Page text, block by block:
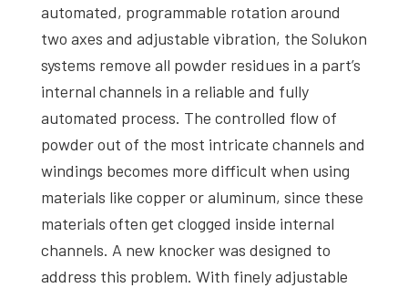
automated, programmable rotation around
two axes and adjustable vibration, the Solukon
systems remove all powder residues in a part’s
internal channels in a reliable and fully
automated process. The controlled flow of
powder out of the most intricate channels and
windings becomes more difficult when using
materials like copper or aluminum, since these
materials often get clogged inside internal
channels. A new knocker was designed to
address this problem. With finely adjustable